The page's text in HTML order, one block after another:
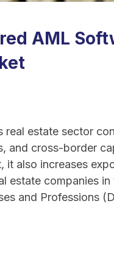
AML
real estate sector
and cross-border
it also increases
estate companies
and Professions